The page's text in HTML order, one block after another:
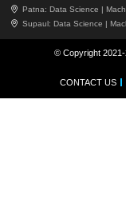
Patna: Data Science |
Supaul: Data Science |
© Copyright 2021-
CONTACT US